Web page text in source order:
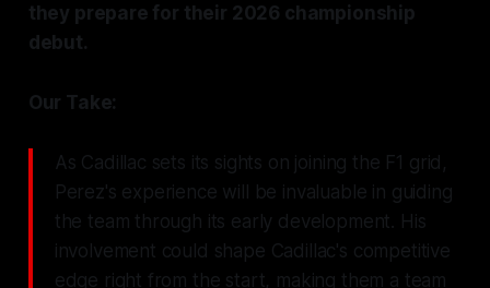
they prepare for their 2026 championship
debut.
Our Take:
As Cadillac sets its sights on joining the F1 grid,
Perez's experience will be invaluable in guiding
the team through its early development. His
involvement could shape Cadillac's competitive
edge right from the start, making them a team